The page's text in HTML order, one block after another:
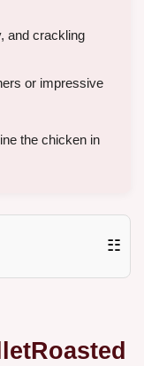
and crackling
or impressive
the chicken in
☷